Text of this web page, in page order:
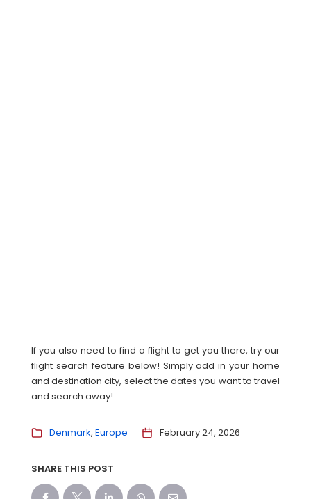
If you also need to find a flight to get you there, try our
flight search feature below! Simply add in your home
and destination city, select the dates you want to travel
and search away!
Denmark Europe February 24, 2026
SHARE THIS POST